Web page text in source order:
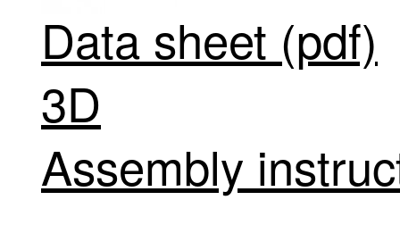
Data sheet (pdf)
3D
Assembly